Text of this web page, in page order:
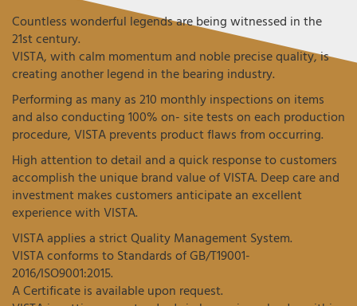
Countless wonderful legends are being witnessed in the
21st century.
VISTA, with calm momentum and noble precise quality, is
creating another legend in the bearing industry.
Performing as many as 210 monthly inspections on items
and also conducting 100% on- site tests on each production
procedure, VISTA prevents product flaws from occurring.
High attention to detail and a quick response to customers
accomplish the unique brand value of VISTA. Deep care and
investment makes customers anticipate an excellent
experience with VISTA.
VISTA applies a strict Quality Management System.
VISTA conforms to Standards of GB/T19001-
2016/ISO9001:2015.
A Certificate is available upon request.